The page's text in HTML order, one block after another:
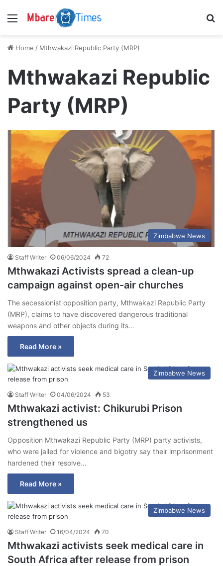
Menu
Home / Mthwakazi Republic Party (MRP)
Mthwakazi Republic
Party (MRP)
Zimbabwe News
Staff Writer 06/06/2024 72
Mthwakazi Activists spread a clean-up
campaign against open-air churches
The secessionist opposition party, Mthwakazi Republic Party
(MRP), claims to have discovered dangerous traditional
weapons and other objects during its…
Read More »
Zimbabwe News
Staff Writer 04/06/2024 53
Mthwakazi activist: Chikurubi Prison
strengthened us
Opposition Mthwakazi Republic Party (MRP) party activists,
who were jailed for violence and bigotry say their imprisonment
hardened their resolve…
Read More »
Zimbabwe News
Staff Writer 16/04/2024 70
Mthwakazi activists seek medical care in
South Africa after release from prison